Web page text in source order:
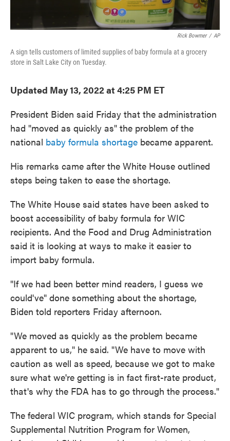
Rick Bowmer / AP
A sign tells customers of limited supplies of baby formula at a grocery
store in Salt Lake City on Tuesday.
Updated May 13, 2022 at 4:25 PM ET
President Biden said Friday that the administration
had "moved as quickly as" the problem of the
national baby formula shortage became apparent.
His remarks came after the White House outlined
steps being taken to ease the shortage.
The White House said states have been asked to
boost accessibility of baby formula for WIC
recipients. And the Food and Drug Administration
said it is looking at ways to make it easier to
import baby formula.
"If we had been better mind readers, I guess we
could've" done something about the shortage,
Biden told reporters Friday afternoon.
"We moved as quickly as the problem became
apparent to us," he said. "We have to move with
caution as well as speed, because we got to make
sure what we're getting is in fact first-rate product,
that's why the FDA has to go through the process."
The federal WIC program, which stands for Special
Supplemental Nutrition Program for Women,